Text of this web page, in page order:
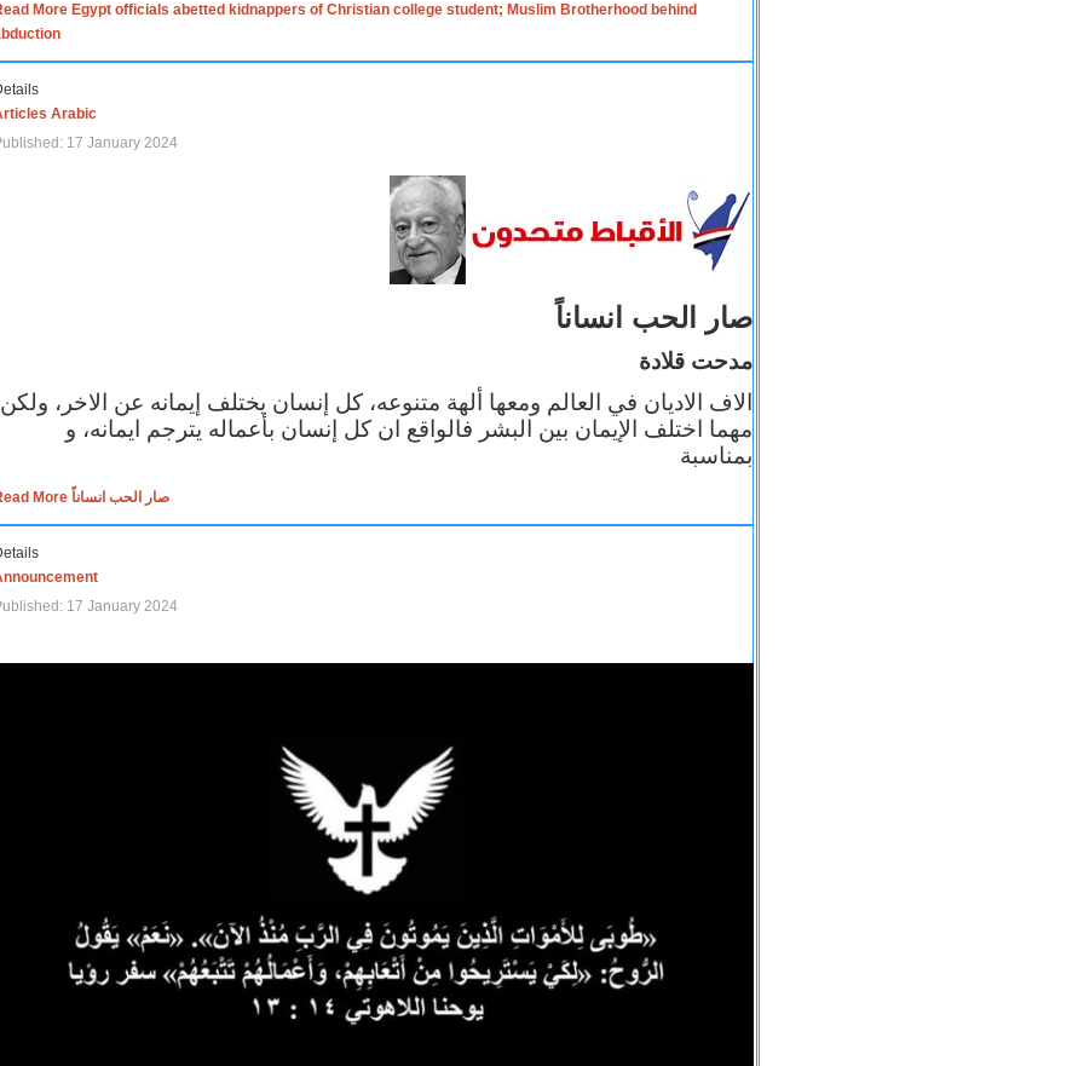
More Egypt officials abetted kidnappers of Christian college student; Muslim Brotherhood behind
Arabic
17 January 2024
صار الحب انساناً
مدحت قلادة
الاف الاديان في العالم ومعها ألهة متنوعه، كل إنسان يختلف إيمانه عن الاخر، ولكن
مهما اختلف الإيمان بين البشر فالواقع ان كل إنسان بأعماله يترجم ايمانه، و
بمناسبة
Read More صار الحب انساناً
17 January 2024